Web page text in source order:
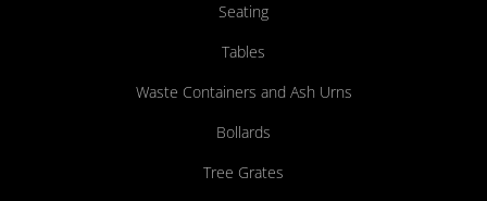
Seating
Tables
Waste Containers and Ash Urns
Bollards
Tree Grates